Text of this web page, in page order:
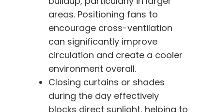
areas. Positioning fans to
encourage cross-ventilation
can significantly improve
circulation and create a cooler
environment overall.
Closing curtains or shades
during the day effectively
blocks direct sunlight, helping to